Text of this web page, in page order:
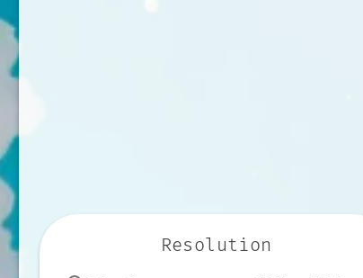
Resolution